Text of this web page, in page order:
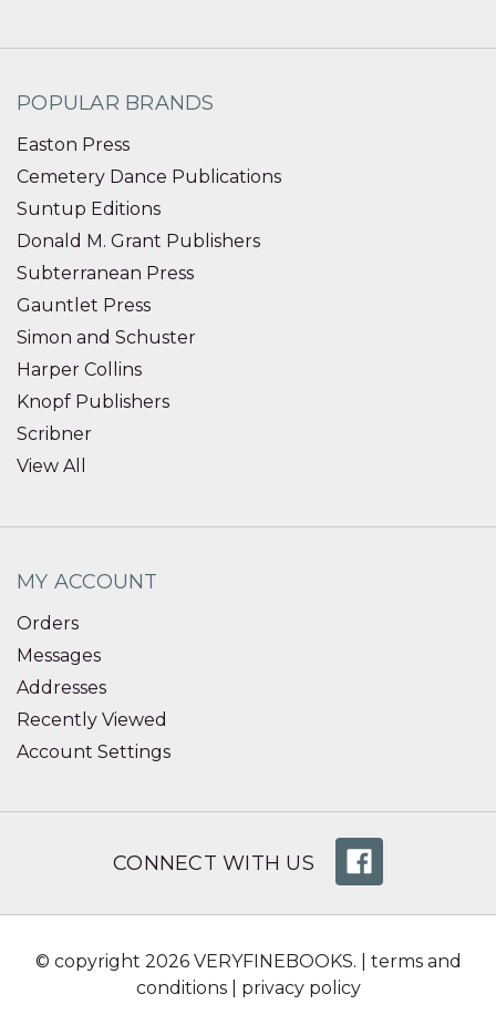
POPULAR BRANDS
Easton Press
Cemetery Dance Publications
Suntup Editions
Donald M. Grant Publishers
Subterranean Press
Gauntlet Press
Simon and Schuster
Harper Collins
Knopf Publishers
Scribner
View All
MY ACCOUNT
Orders
Messages
Addresses
Recently Viewed
Account Settings
CONNECT WITH US
© copyright 2026 VERYFINEBOOKS. | terms and
conditions| privacy policy